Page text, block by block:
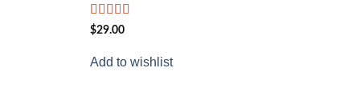
Rated
of 5
$29.00
Add to wishlist